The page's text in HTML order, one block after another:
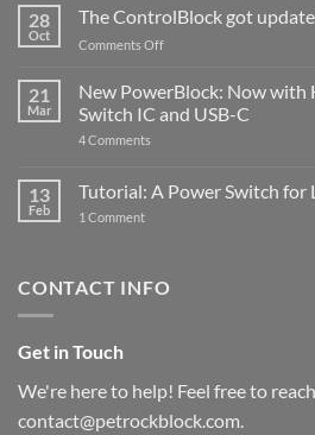
ControlBlock
Compatible
with
5
28
Oct
The ControlBlock got
Comments Offon
ControlBlock
got
updated
21
Mar
New PowerBlock: Now
Switch IC and USB-C
4 Comments
Now
with
and
13
Feb
Tutorial: A Power Switch for
1 Commenton
for
CONTACT INFO
Get in Touch
We're here to help! Feel free to
contact@petrockblock.com.